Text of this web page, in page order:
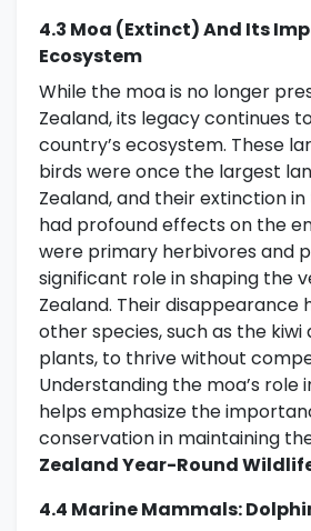
4.3 Moa (extinct) And Its
Ecosystem
While the moa is no longer
Zealand, its legacy continues
country’s ecosystem. These
birds were once the largest
Zealand, and their extinction in
had profound effects on the
were primary herbivores and
significant role in shaping the
Zealand. Their disappearance
other species, such as the kiwi
plants, to thrive without
Understanding the moa’s role
helps emphasize the
conservation in maintaining
Zealand Year-Round
4.4 Marine Mammals: